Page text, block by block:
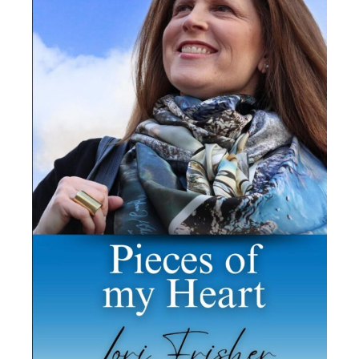
honor of being a keynote speaker
at The Cherry Creek Rotary
International breakfast in Denver,
Colorado, empowering business
leaders by sharing proactive
strategies necessary to foster
social change around Diversity,
Equity, Inclusion + Accessibility.
Breaking down the barriers of
discrimination, lack-of-access to
services/accommodations, and
lack of media representation is
essential as more people come
into contact with disability.
That morning, we all witnessed